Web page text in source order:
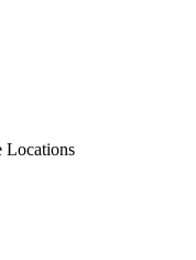
Locations